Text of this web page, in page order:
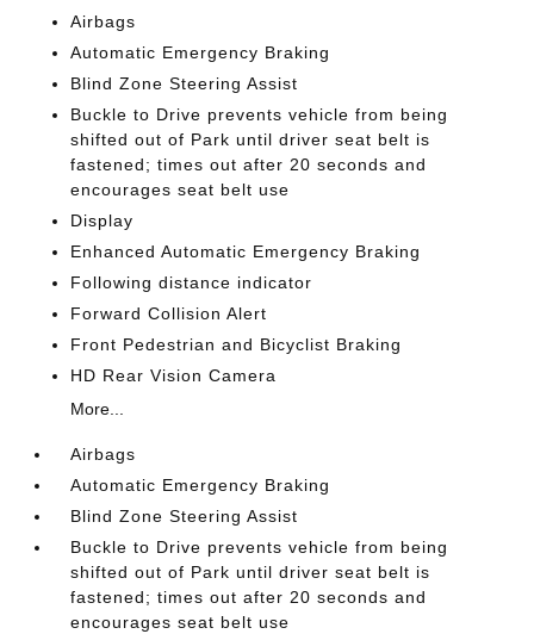
Airbags
Automatic Emergency Braking
Blind Zone Steering Assist
Buckle to Drive prevents vehicle from being
shifted out of Park until driver seat belt is
fastened; times out after 20 seconds and
encourages seat belt use
Display
Enhanced Automatic Emergency Braking
Following distance indicator
Forward Collision Alert
Front Pedestrian and Bicyclist Braking
HD Rear Vision Camera
More...
Airbags
Automatic Emergency Braking
Blind Zone Steering Assist
Buckle to Drive prevents vehicle from being
shifted out of Park until driver seat belt is
fastened; times out after 20 seconds and
encourages seat belt use